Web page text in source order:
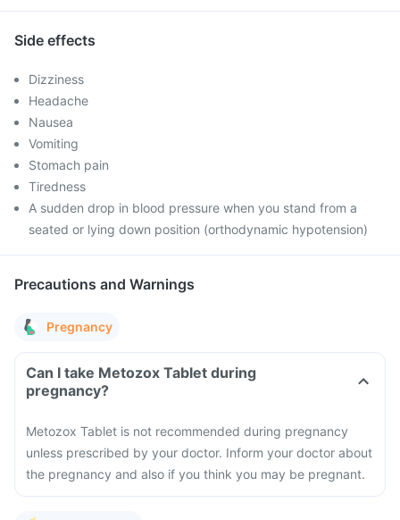
Side effects
Dizziness
Headache
Nausea
Vomiting
Stomach pain
Tiredness
A sudden drop in blood pressure when you stand from a
seated or lying down position (orthodynamic hypotension)
Precautions and Warnings
Pregnancy
Can I take Metozox Tablet during
pregnancy?
Metozox Tablet is not recommended during pregnancy
unless prescribed by your doctor. Inform your doctor about
the pregnancy and also if you think you may be pregnant.